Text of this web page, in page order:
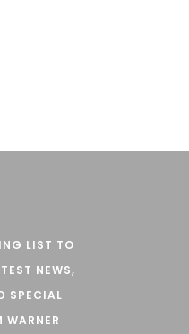
LIST TO
NEWS,
SPECIAL
WARNER